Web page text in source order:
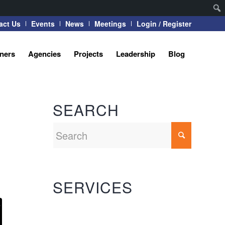
Us Events News Meetings Login / Register
Agencies Projects Leadership Blog
SEARCH
SERVICES